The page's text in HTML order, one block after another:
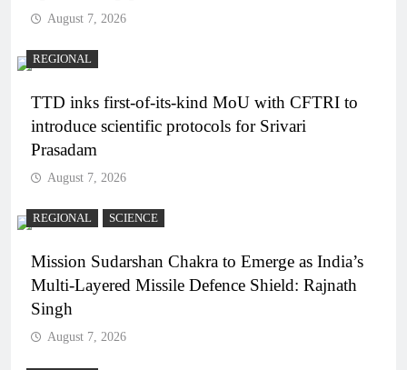
August 7, 2026
REGIONAL
TTD inks first-of-its-kind MoU with CFTRI to
introduce scientific protocols for Srivari
Prasadam
August 7, 2026
REGIONAL SCIENCE
Mission Sudarshan Chakra to Emerge as India’s
Multi-Layered Missile Defence Shield: Rajnath
Singh
August 7, 2026